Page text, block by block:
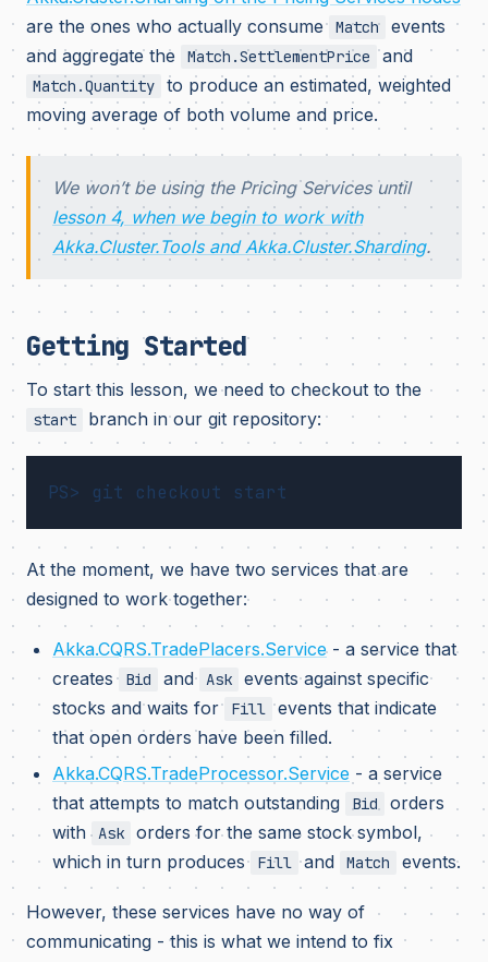
are the ones who actually consume Match
events
and aggregate the
Match.SettlementPrice and
Match.Quantity
to produce an estimated, weighted
moving average of both volume and price.
We won’t be using the Pricing Services until
lesson 4, when we begin to work with
Akka.Cluster.Tools and Akka.Cluster.Sharding.
Getting Started
To start this lesson, we need to checkout to the
start branch in our git repository:
At the moment, we have two services that are
designed to work together:
Akka.CQRS.TradePlacers.Service- a service that
creates Bid and Ask
events against specific
stocks and waits for Fill events that indicate
that open orders have been filled.
Akka.CQRS.TradeProcessor.Service - a service
that attempts to match outstanding
Bid
orders
with Ask
orders for the same stock symbol,
which in turn produces Fill and Match events.
However, these services have no way of
communicating - this is what we intend to fix